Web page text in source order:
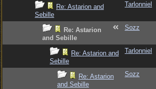
Re: Astarion and
Sebille
Tarlonniel
Re: Astarion
and Sebille
Sozz
Re: Astarion and
Sebille
Tarlonniel
Re: Astarion
and Sebille
Sozz